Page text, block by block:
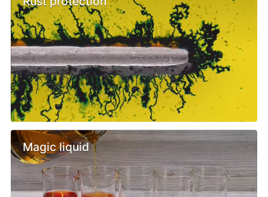
Magic liquid